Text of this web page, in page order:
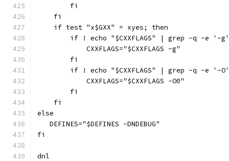
        fi
    fi
    if test "x$GXX" = xyes; then
if ! echo "$CXXFLAGS" | grep -q -e '-
            CXXFLAGS="$CXXFLAGS -g"
        fi
if ! echo "$CXXFLAGS" | grep -q -e '-
            CXXFLAGS="$CXXFLAGS -O0"
        fi
    fi
else
   DEFINES="$DEFINES -DNDEBUG"
fi
dnl